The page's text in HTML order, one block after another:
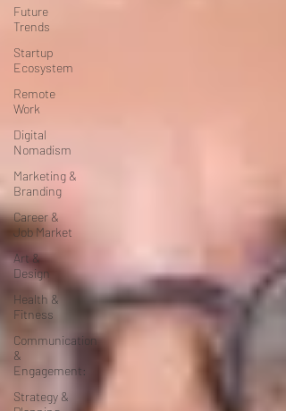
Future
Trends
Startup
Ecosystem
Remote
Work
Digital
Nomadism
Marketing &
Branding
Career &
Job Market
Art &
Design
Health &
Fitness
Communication
&
Engagement:
Strategy &